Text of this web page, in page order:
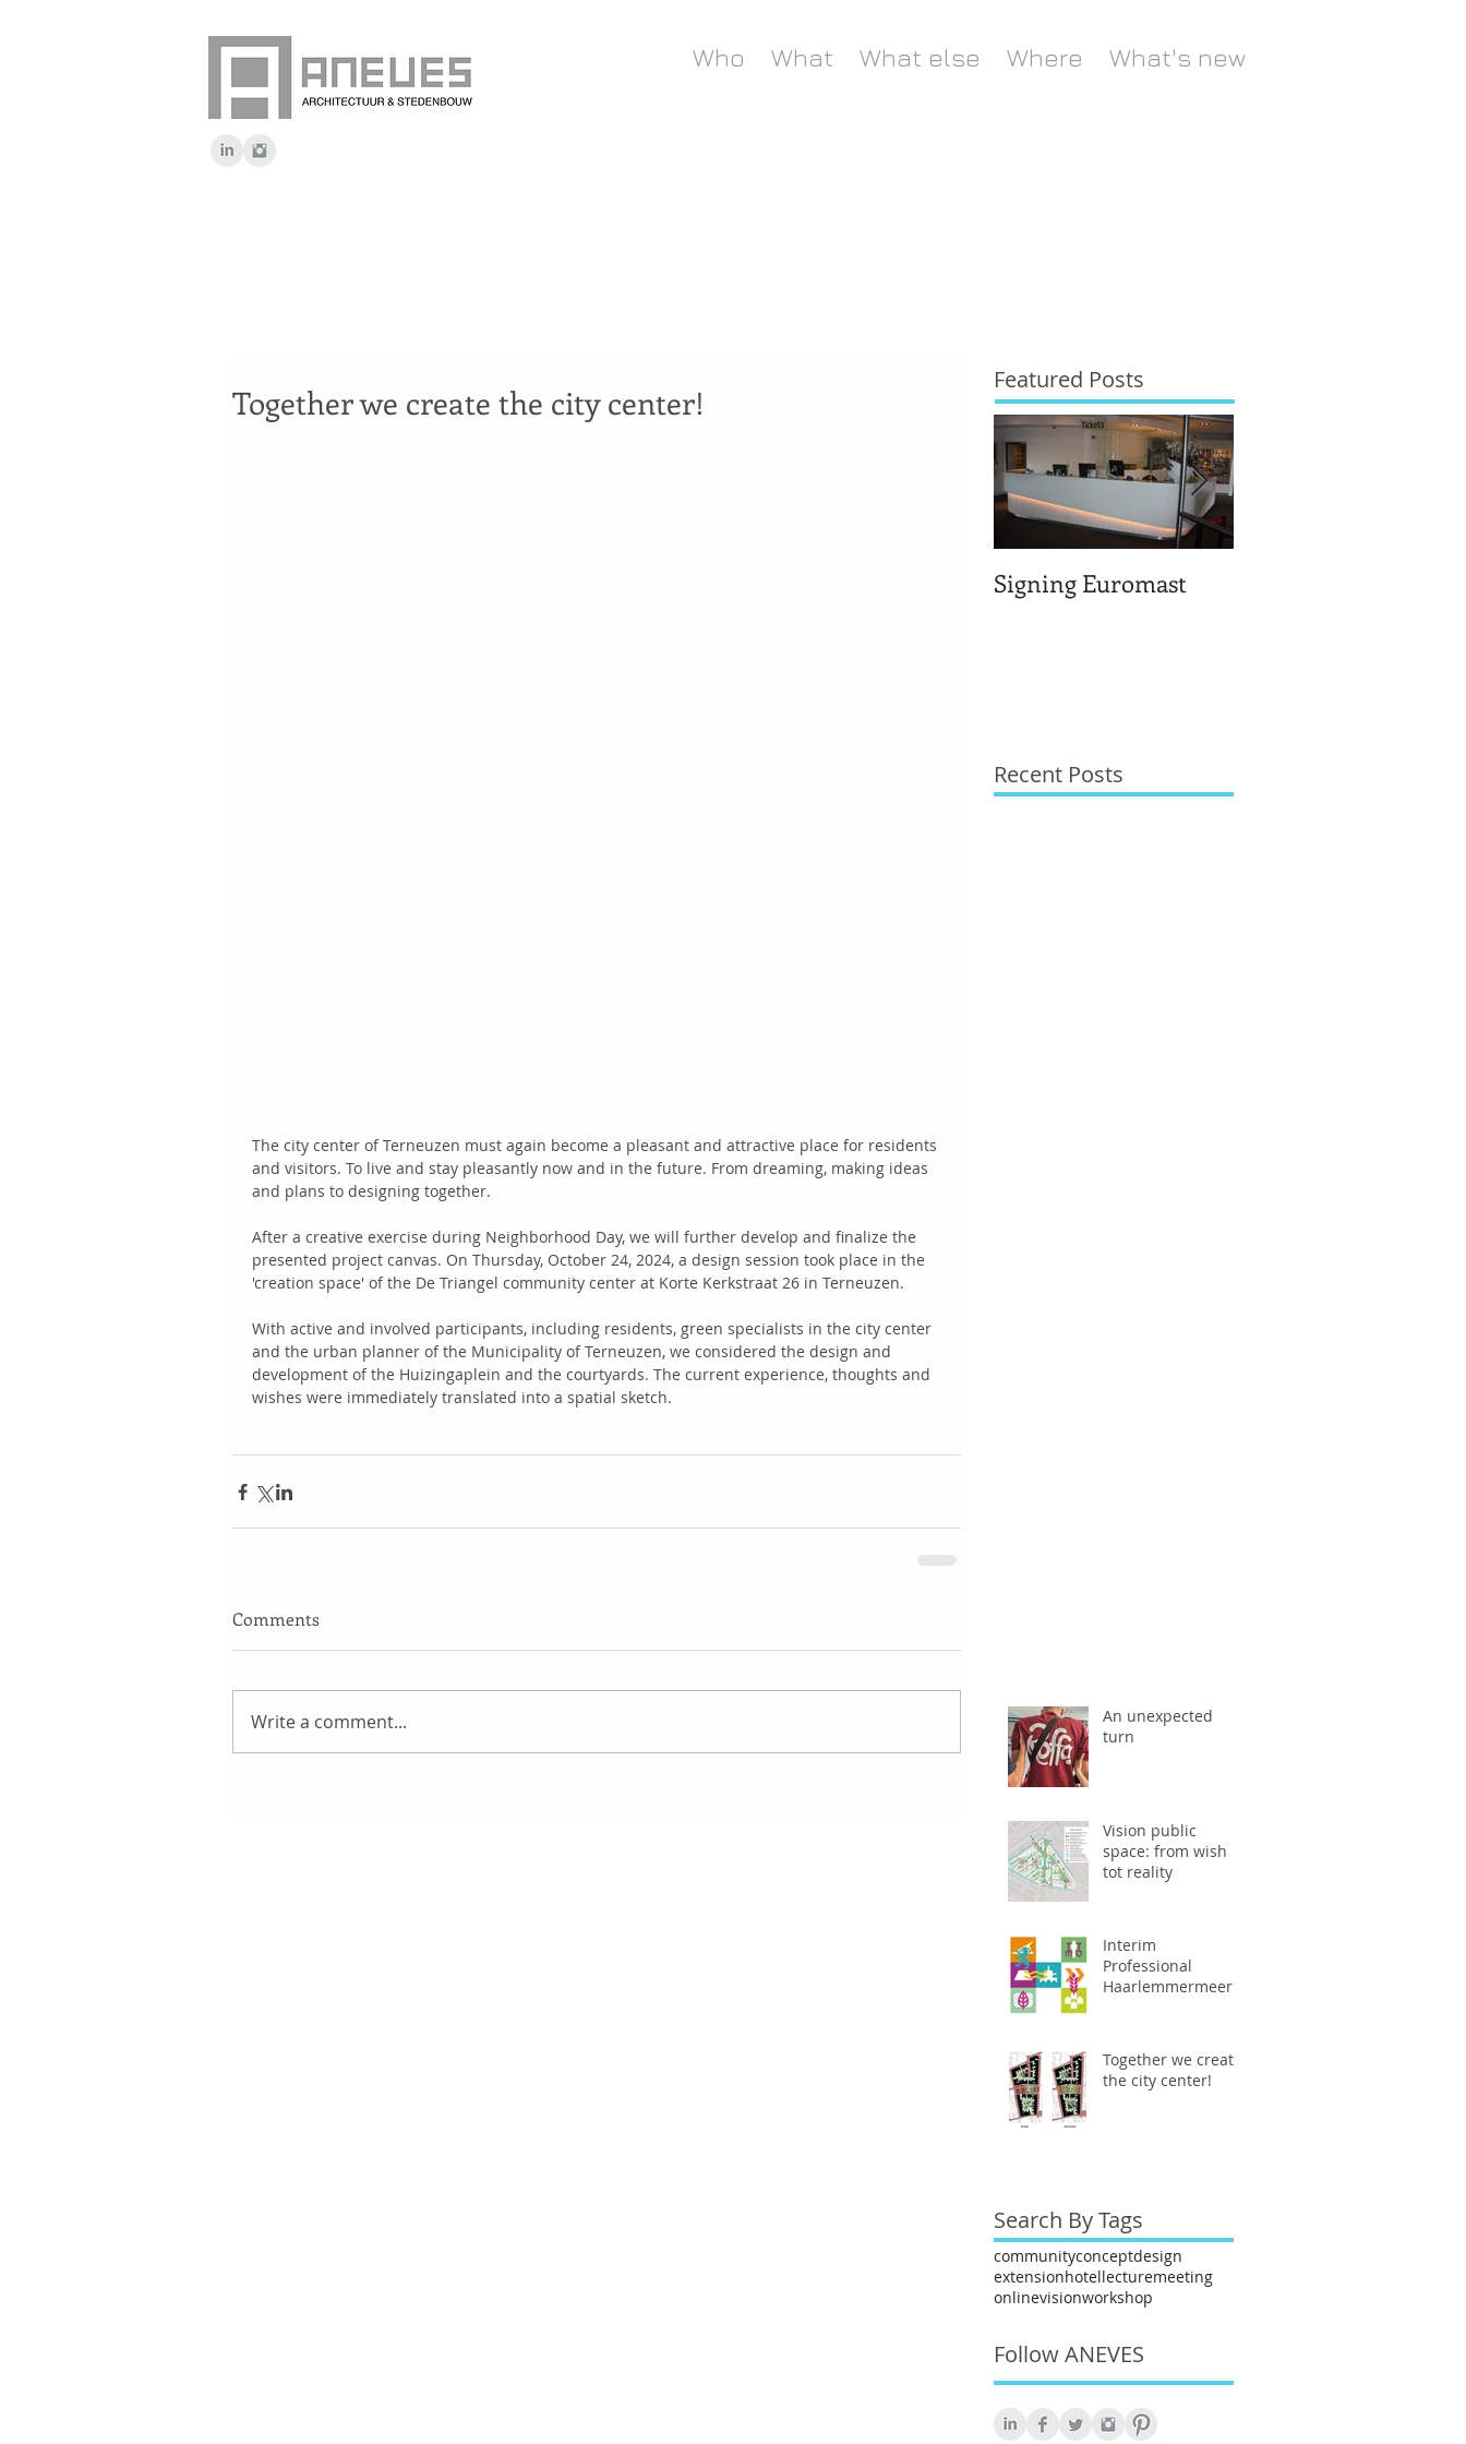
Who What What else Where What's new
Together we create the city center!
The city center of Terneuzen must again become a pleasant and attractive place for residents
and visitors. To live and stay pleasantly now and in the future. From dreaming, making ideas
and plans to designing together.
After a creative exercise during Neighborhood Day, we will further develop and finalize the
presented project canvas. On Thursday, October 24, 2024, a design session took place in the
'creation space' of the De Triangel community center at Korte Kerkstraat 26 in Terneuzen.
With active and involved participants, including residents, green specialists in the city center
and the urban planner of the Municipality of Terneuzen, we considered the design and
development of the Huizingaplein and the courtyards. The current experience, thoughts and
wishes were immediately translated into a spatial sketch.
Comments
Write a comment...
Featured Posts
Signing Euromast
Recent Posts
An unexpected
turn
Vision public
space: from wish
tot reality
Interim
Professional
Haarlemmermeer
Together we create
the city center!
Search By Tags
communityconceptdesign
extensionhotellecturemeeting
onlinevisionworkshop
Follow ANEVES